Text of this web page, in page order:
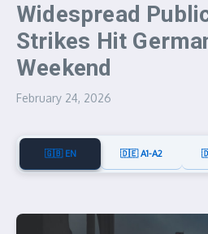
Widespread
Strikes Hit
Weekend
February 24, 2026
🇬🇧 EN 🇩🇪 A1-A2